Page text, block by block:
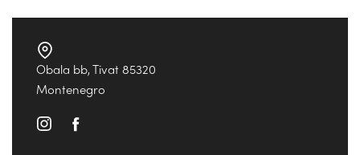
Obala bb, Tivat 85320
Montenegro